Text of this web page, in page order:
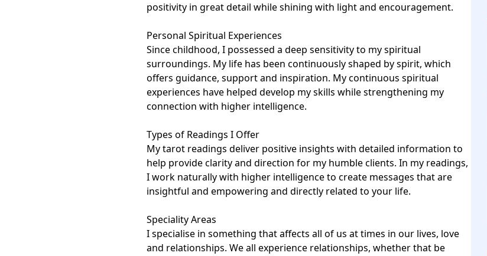
positivity in great detail while shining with light and encouragement.
Personal Spiritual Experiences
Since childhood, I possessed a deep sensitivity to my spiritual
surroundings. My life has been continuously shaped by spirit, which
offers guidance, support and inspiration. My continuous spiritual
experiences have helped develop my skills while strengthening my
connection with higher intelligence.
Types of Readings I Offer
My tarot readings deliver positive insights with detailed information to
help provide clarity and direction for my humble clients. In my readings,
I work naturally with higher intelligence to create messages that are
insightful and empowering and directly related to your life.
Speciality Areas
I specialise in something that affects all of us at times in our lives, love
and relationships. We all experience relationships, whether that be